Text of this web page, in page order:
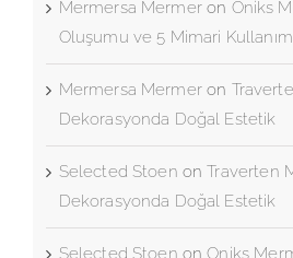
Mermersa MermeronOniks
Oluşumu ve 5 Mimari
Mermersa Mermeron
Dekorasyonda Doğal Estetik
Selected StoenonTraverten
Dekorasyonda Doğal Estetik